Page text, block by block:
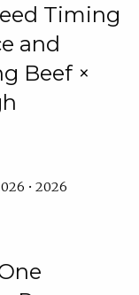
Timing
and
Beef ×
• 2026